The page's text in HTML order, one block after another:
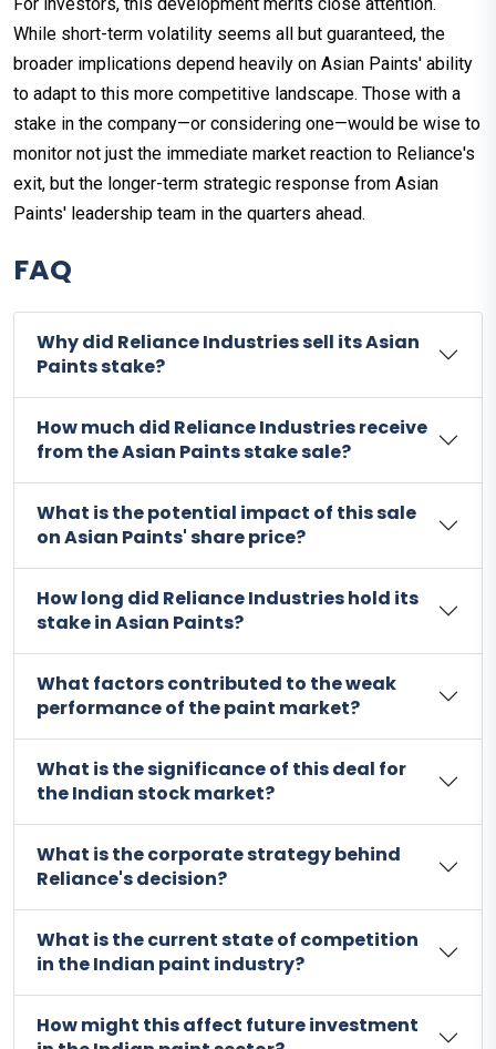
While short-term volatility seems all but guaranteed, the
broader implications depend heavily on Asian Paints' ability
to adapt to this more competitive landscape. Those with a
stake in the company—or considering one—would be wise to
monitor not just the immediate market reaction to Reliance's
exit, but the longer-term strategic response from Asian
Paints' leadership team in the quarters ahead.
FAQ
Why did Reliance Industries sell its Asian
Paints stake?
How much did Reliance Industries receive
from the Asian Paints stake sale?
What is the potential impact of this sale
on Asian Paints' share price?
How long did Reliance Industries hold its
stake in Asian Paints?
What factors contributed to the weak
performance of the paint market?
What is the significance of this deal for
the Indian stock market?
What is the corporate strategy behind
Reliance's decision?
What is the current state of competition
in the Indian paint industry?
How might this affect future investment